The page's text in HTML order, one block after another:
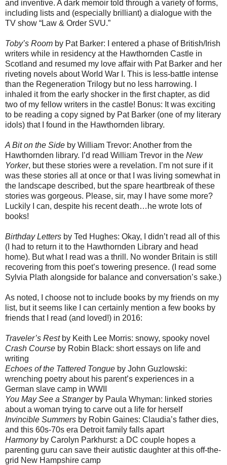
and inventive. A dark memoir told through a variety of forms,
including lists and (especially brilliant) a dialogue with the
TV show “Law & Order SVU.”
Toby’s Room by Pat Barker: I entered a phase of British/Irish
writers while in residency at the Hawthornden Castle in
Scotland and resumed my love affair with Pat Barker and her
riveting novels about World War I. This is less-battle intense
than the Regeneration Trilogy but no less harrowing. I
inhaled it from the early shocker in the first chapter, as did
two of my fellow writers in the castle! Bonus: It was exciting
to be reading a copy signed by Pat Barker (one of my literary
idols) that I found in the Hawthornden library.
A Bit on the Side by William Trevor: Another from the
Hawthornden library. I’d read William Trevor in the New
Yorker, but these stories were a revelation. I’m not sure if it
was these stories all at once or that I was living somewhat in
the landscape described, but the spare heartbreak of these
stories was gorgeous. Please, sir, may I have some more?
Luckily I can, despite his recent death…he wrote lots of
books!
Birthday Letters by Ted Hughes: Okay, I didn’t read all of this
(I had to return it to the Hawthornden Library and head
home). But what I read was a thrill. No wonder Britain is still
recovering from this poet’s towering presence. (I read some
Sylvia Plath alongside for balance and conversation’s sake.)
As noted, I choose not to include books by my friends on my
list, but it seems like I can certainly mention a few books by
friends that I read (and loved!) in 2016:
Traveler’s Restby Keith Lee Morris: snowy, spooky novel
Crash Course by Robin Black: short essays on life and
writing
Echoes of the Tattered Tongue by John Guzlowski:
wrenching poetry about his parent’s experiences in a
German slave camp in WWII
You May See a Strangerby Paula Whyman: linked stories
about a woman trying to carve out a life for herself
Invincible Summers by Robin Gaines: Claudia’s father dies,
and this 60s-70s era Detroit family falls apart
Harmonyby Carolyn Parkhurst: a DC couple hopes a
parenting guru can save their autistic daughter at this off-the-
grid New Hampshire camp